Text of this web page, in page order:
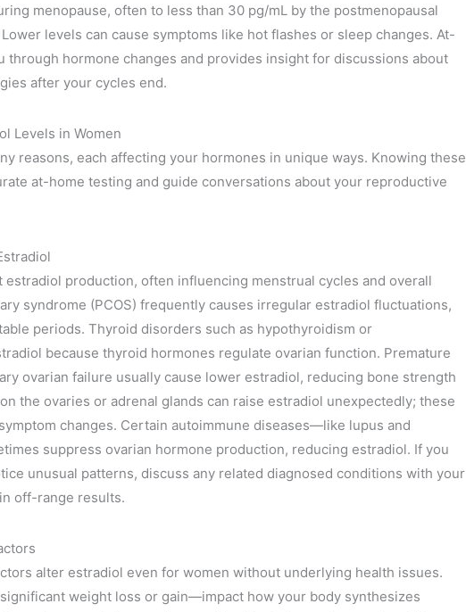
menopause, often to less than 30 pg/mL by the postmenopausal
levels can cause symptoms like hot flashes or sleep changes. At-
through hormone changes and provides insight for discussions about
after your cycles end.
Levels in Women
reasons, each affecting your hormones in unique ways. Knowing these
at-home testing and guide conversations about your reproductive
estradiol production, often influencing menstrual cycles and overall
syndrome (PCOS) frequently causes irregular estradiol fluctuations,
periods. Thyroid disorders such as hypothyroidism or
because thyroid hormones regulate ovarian function. Premature
ovarian failure usually cause lower estradiol, reducing bone strength
the ovaries or adrenal glands can raise estradiol unexpectedly; these
changes. Certain autoimmune diseases—like lupus and
suppress ovarian hormone production, reducing estradiol. If you
unusual patterns, discuss any related diagnosed conditions with your
off-range results.
alter estradiol even for women without underlying health issues.
weight loss or gain—impact how your body synthesizes